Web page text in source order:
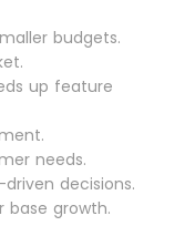
budgets.
up feature
needs.
decisions.
base growth.